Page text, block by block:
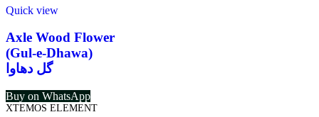
Quick view
Axle Wood Flower
(Gul-e-Dhawa)
گل دھاوا
Buy on WhatsApp
XTEMOS ELEMENT